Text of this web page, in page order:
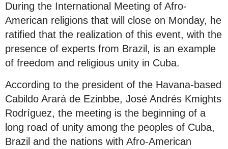
During the International Meeting of Afro-
American religions that will close on Monday, he
ratified that the realization of this event, with the
presence of experts from Brazil, is an example
of freedom and religious unity in Cuba.
According to the president of the Havana-based
Cabildo Arará de Ezinbbe, José Andrés Kmights
Rodríguez, the meeting is the beginning of a
long road of unity among the peoples of Cuba,
Brazil and the nations with Afro-American